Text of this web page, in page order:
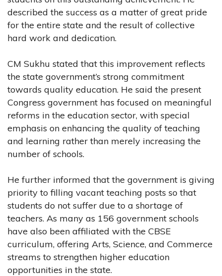
described the success as a matter of great pride
for the entire state and the result of collective
hard work and dedication.
CM Sukhu stated that this improvement reflects
the state government’s strong commitment
towards quality education. He said the present
Congress government has focused on meaningful
reforms in the education sector, with special
emphasis on enhancing the quality of teaching
and learning rather than merely increasing the
number of schools.
He further informed that the government is giving
priority to filling vacant teaching posts so that
students do not suffer due to a shortage of
teachers. As many as 156 government schools
have also been affiliated with the CBSE
curriculum, offering Arts, Science, and Commerce
streams to strengthen higher education
opportunities in the state.